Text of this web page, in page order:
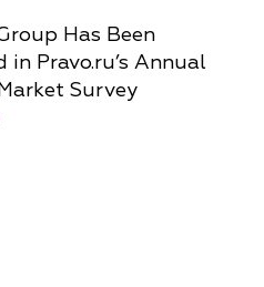
Has Been
in Pravo.ru’s Annual
Survey